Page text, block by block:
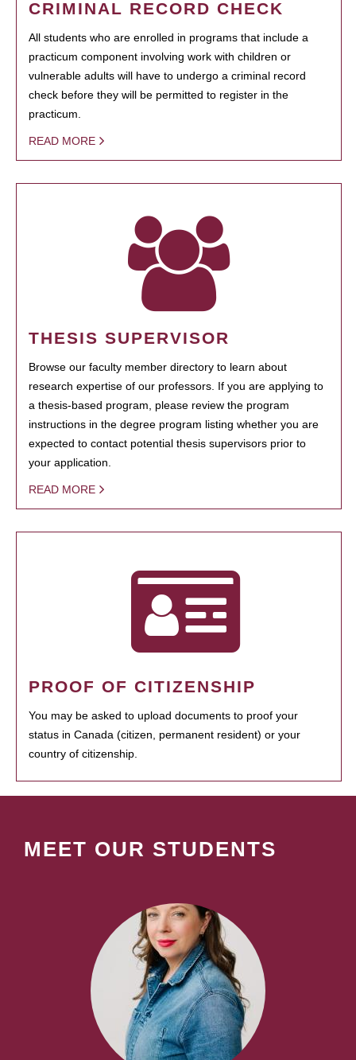
CRIMINAL RECORD CHECK
All students who are enrolled in programs that include a
practicum component involving work with children or
vulnerable adults will have to undergo a criminal record
check before they will be permitted to register in the
practicum.
READ MORE
THESIS SUPERVISOR
Browse our faculty member directory to learn about
research expertise of our professors. If you are applying to
a thesis-based program, please review the program
instructions in the degree program listing whether you are
expected to contact potential thesis supervisors prior to
your application.
READ MORE
PROOF OF CITIZENSHIP
You may be asked to upload documents to proof your
status in Canada (citizen, permanent resident) or your
country of citizenship.
MEET OUR STUDENTS